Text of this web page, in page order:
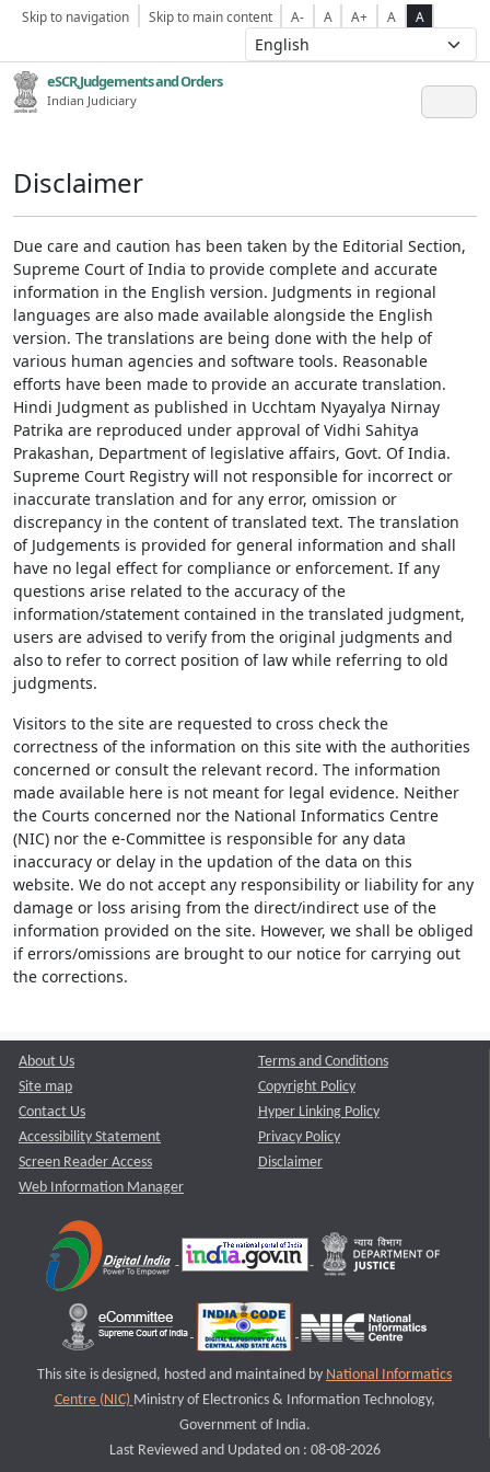
Skip to navigation Skip to main content A- A A+ A A
eSCR,Judgements and Orders
Indian Judiciary
Disclaimer
Due care and caution has been taken by the Editorial Section,
Supreme Court of India to provide complete and accurate
information in the English version. Judgments in regional
languages are also made available alongside the English
version. The translations are being done with the help of
various human agencies and software tools. Reasonable
efforts have been made to provide an accurate translation.
Hindi Judgment as published in Ucchtam Nyayalya Nirnay
Patrika are reproduced under approval of Vidhi Sahitya
Prakashan, Department of legislative affairs, Govt. Of India.
Supreme Court Registry will not responsible for incorrect or
inaccurate translation and for any error, omission or
discrepancy in the content of translated text. The translation
of Judgements is provided for general information and shall
have no legal effect for compliance or enforcement. If any
questions arise related to the accuracy of the
information/statement contained in the translated judgment,
users are advised to verify from the original judgments and
also to refer to correct position of law while referring to old
judgments.
Visitors to the site are requested to cross check the
correctness of the information on this site with the authorities
concerned or consult the relevant record. The information
made available here is not meant for legal evidence. Neither
the Courts concerned nor the National Informatics Centre
(NIC) nor the e-Committee is responsible for any data
inaccuracy or delay in the updation of the data on this
website. We do not accept any responsibility or liability for any
damage or loss arising from the direct/indirect use of the
information provided on the site. However, we shall be obliged
if errors/omissions are brought to our notice for carrying out
the corrections.
About Us
Site map
Contact Us
Accessibility Statement
Screen Reader Access
Web Information Manager
Terms and Conditions
Copyright Policy
Hyper Linking Policy
Privacy Policy
Disclaimer
This site is designed, hosted and maintained by National Informatics
Centre (NIC) Ministry of Electronics & Information Technology,
Government of India.
Last Reviewed and Updated on : 08-08-2026